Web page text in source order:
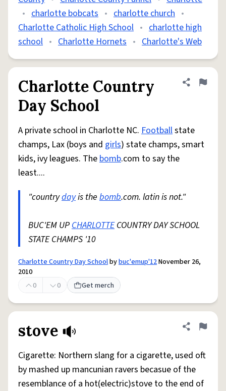
• charlotte bobcats • charlotte church •
Charlotte Catholic High School • charlotte high
school • Charlotte Hornets • Charlotte's Web
Charlotte Country
Day School
Share
Flag
A private school in Charlotte NC. Footballstate
champs, Lax (boys and girls) state champs, smart
kids, ivy leagues. Thebomb.com to say the
least....
"countrydayis the bomb.com. latin is not."
BUC'EM UPCHARLOTTECOUNTRY DAY SCHOOL
STATE CHAMPS '10
Charlotte Country Day Schoolbybuc'emup'12November 26,
2010
0
0 Get merch
stove Share
Flag
Cigarette: Northern slang for a cigarette, used oft
by mashed up mancunian ravers becasue of the
resemblance of a hot(electric)stove to the end of